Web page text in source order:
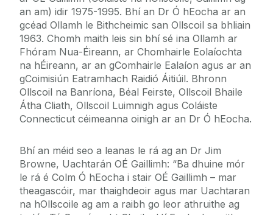
an am) idir 1975-1995. Bhí an Dr Ó hEocha ar an
gcéad Ollamh le Bithcheimic san Ollscoil sa bhliain
1963. Chomh maith leis sin bhí sé ina Ollamh ar
Fhóram Nua-Éireann, ar Chomhairle Eolaíochta
na hÉireann, ar an gComhairle Ealaíon agus ar an
gCoimisiún Eatramhach Raidió Áitiúil. Bhronn
Ollscoil na Banríona, Béal Feirste, Ollscoil Bhaile
Átha Cliath, Ollscoil Luimnigh agus Coláiste
Connecticut céimeanna oinigh ar an Dr Ó hEocha.
Bhí an méid seo a leanas le rá ag an Dr Jim
Browne, Uachtarán OÉ Gaillimh: “Ba dhuine mór
le rá é Colm Ó hEocha i stair OÉ Gaillimh – mar
theagascóir, mar thaighdeoir agus mar Uachtaran
na hOllscoile ag am a raibh go leor athruithe ag